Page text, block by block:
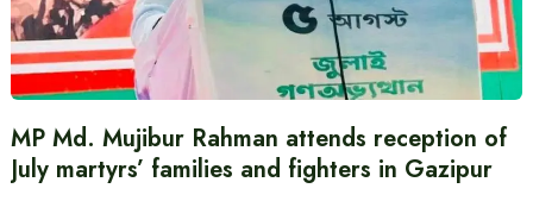
MP Md. Mujibur Rahman attends reception of
July martyrs’ families and fighters in Gazipur